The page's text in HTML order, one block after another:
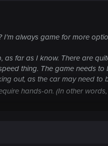
I'm always game for more
as far as I know. There are
thing. The game needs
out, as the car may need
hands-on. (In other